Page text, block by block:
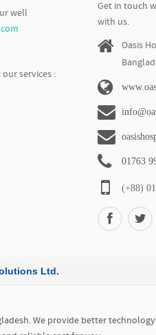
well
services :
Get in touch
with us.
Oasis
01763
(+88)
Ltd.
We provide better